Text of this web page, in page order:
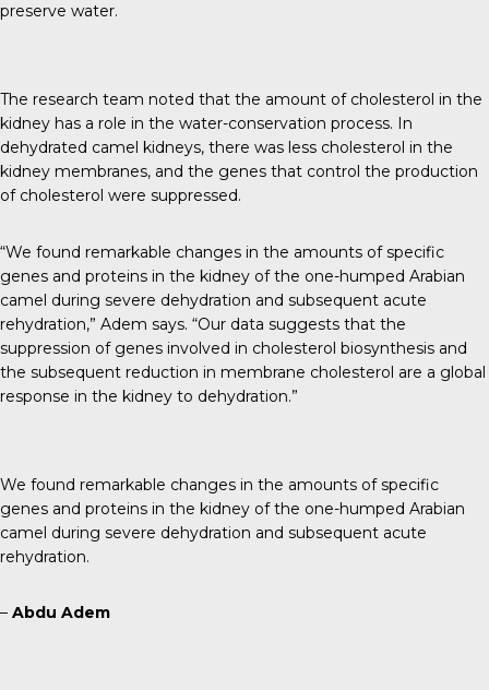
preserve water.
The research team noted that the amount of cholesterol in the
kidney has a role in the water-conservation process. In
dehydrated camel kidneys, there was less cholesterol in the
kidney membranes, and the genes that control the production
of cholesterol were suppressed.
“We found remarkable changes in the amounts of specific
genes and proteins in the kidney of the one-humped Arabian
camel during severe dehydration and subsequent acute
rehydration,” Adem says. “Our data suggests that the
suppression of genes involved in cholesterol biosynthesis and
the subsequent reduction in membrane cholesterol are a global
response in the kidney to dehydration.”
We found remarkable changes in the amounts of specific
genes and proteins in the kidney of the one-humped Arabian
camel during severe dehydration and subsequent acute
rehydration.
– Abdu Adem